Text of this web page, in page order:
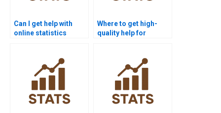
Can I get help with
online statistics
Where to get high-
quality help for